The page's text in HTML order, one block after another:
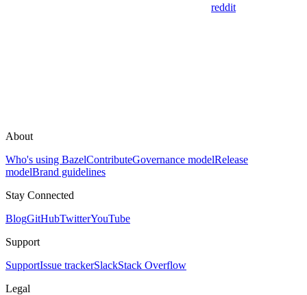
reddit
About
Who's using BazelContributeGovernance modelRelease
modelBrand guidelines
Stay Connected
BlogGitHubTwitterYouTube
Support
SupportIssue trackerSlackStack Overflow
Legal